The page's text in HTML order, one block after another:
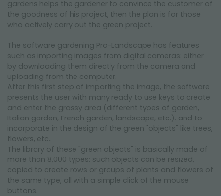
gardens helps the gardener to convince the customer of
the goodness of his project, then the plan is for those
who actively carry out the green project.
The software gardening Pro-Landscape has features
such as importing images from digital cameras: either
by downloading them directly from the camera and
uploading from the computer.
After this first step of importing the image, the software
presents the user with many ready to use keys to create
and enter the grassy area (different types of garden,
Italian garden, French garden, landscape, etc.). and to
incorporate in the design of the green "objects" like trees,
flowers, etc..
The library of these "green objects" is basically made of
more than 8,000 types: such objects can be resized,
copied to create rows or groups of plants and flowers of
the same type, all with a simple click of the mouse
buttons.